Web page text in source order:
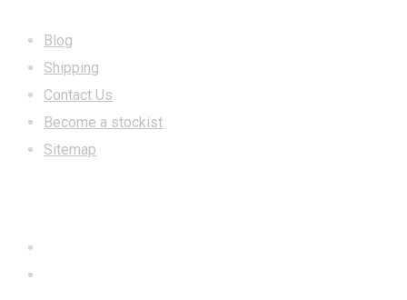
Blog
Shipping
Contact Us
Become a stockist
Sitemap